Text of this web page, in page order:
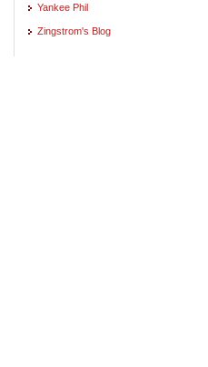
Yankee Phil
Zingstrom's Blog